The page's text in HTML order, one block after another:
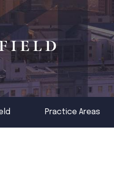
Practice Areas